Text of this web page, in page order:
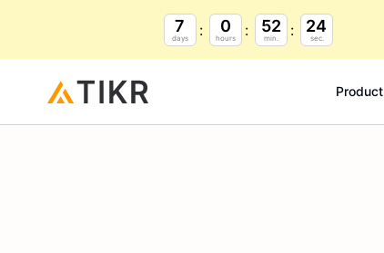
7
days
0
hours
52
min.
23
sec.
Product